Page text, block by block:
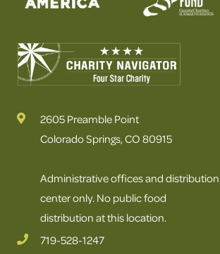
2605 Preamble Point
Colorado Springs, CO 80915
Administrative offices and distribution
center only. No public food
distribution at this location.
719-528-1247